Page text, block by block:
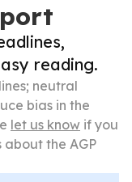
reading.
neutral
bias in the
let us know if you
about the AGP